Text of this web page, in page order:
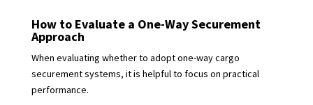
How to Evaluate a One-Way Securement
Approach
When evaluating whether to adopt one-way cargo
securement systems, it is helpful to focus on practical
performance.